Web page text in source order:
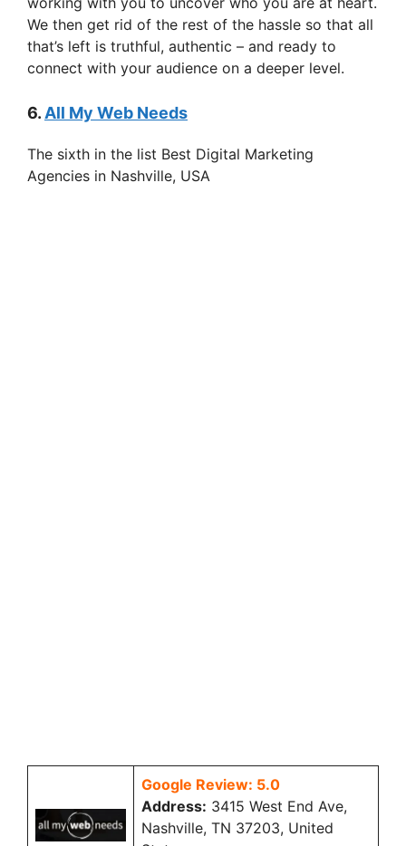
We then get rid of the rest of the hassle so that all
that’s left is truthful, authentic – and ready to
connect with your audience on a deeper level.
6. All My Web Needs
The sixth in the list Best Digital Marketing
Agencies in Nashville, USA
Google Review: 5.0
Address: 3415 West End Ave,
Nashville, TN 37203, United